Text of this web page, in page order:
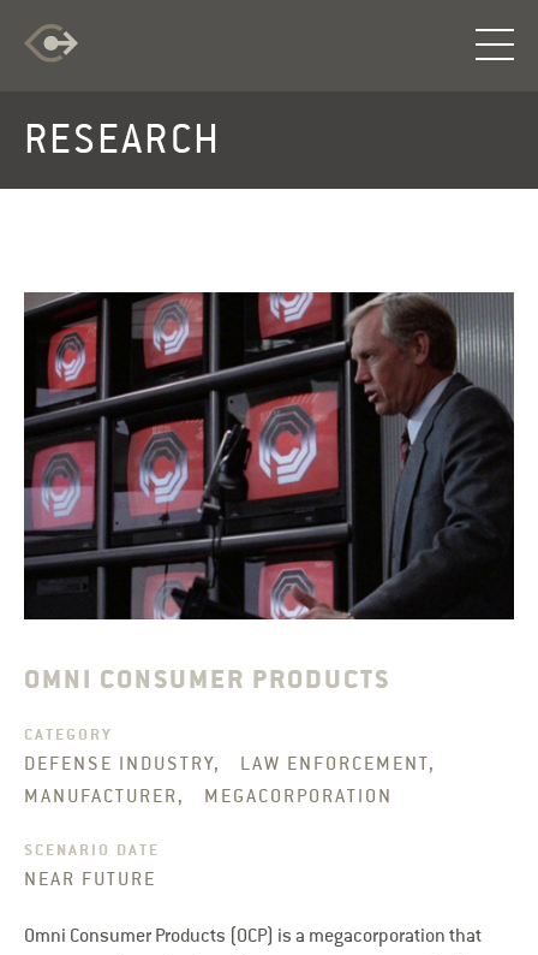
RESEARCH
RESEARCH
OMNI CONSUMER PRODUCTS
CATEGORY
DEFENSE INDUSTRY, LAW ENFORCEMENT,
MANUFACTURER, MEGACORPORATION
SCENARIO DATE
NEAR FUTURE
Omni Consumer Products (OCP) is a megacorporation that